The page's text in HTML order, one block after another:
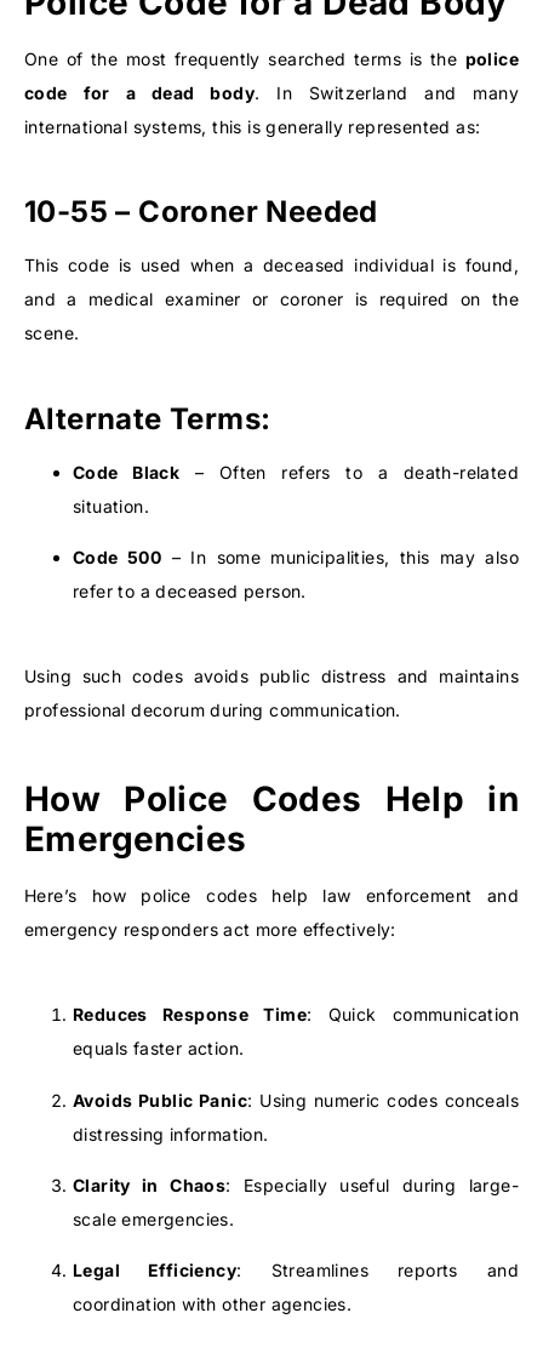
One of the most frequently searched terms is the police
code for a dead body. In Switzerland and many
international systems, this is generally represented as:
10-55 – Coroner Needed
This code is used when a deceased individual is found,
and a medical examiner or coroner is required on the
scene.
Alternate Terms:
Code Black – Often refers to a death-related
situation.
Code 500 – In some municipalities, this may also
refer to a deceased person.
Using such codes avoids public distress and maintains
professional decorum during communication.
How Police Codes Help in
Emergencies
Here’s how police codes help law enforcement and
emergency responders act more effectively:
Reduces Response Time: Quick communication
equals faster action.
Avoids Public Panic: Using numeric codes conceals
distressing information.
Clarity in Chaos: Especially useful during large-
scale emergencies.
Legal Efficiency: Streamlines reports and
coordination with other agencies.